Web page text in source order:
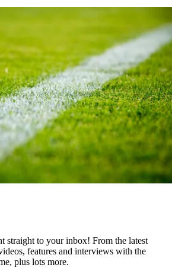
straight to your inbox! From the latest
features and interviews with the
plus lots more.